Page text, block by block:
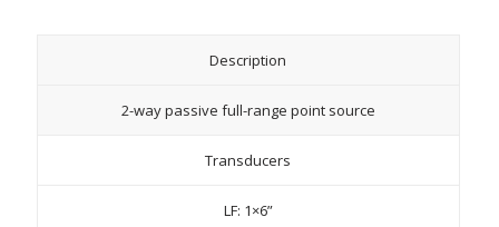
Description
2-way passive full-range point source
Transducers
LF: 1×6”